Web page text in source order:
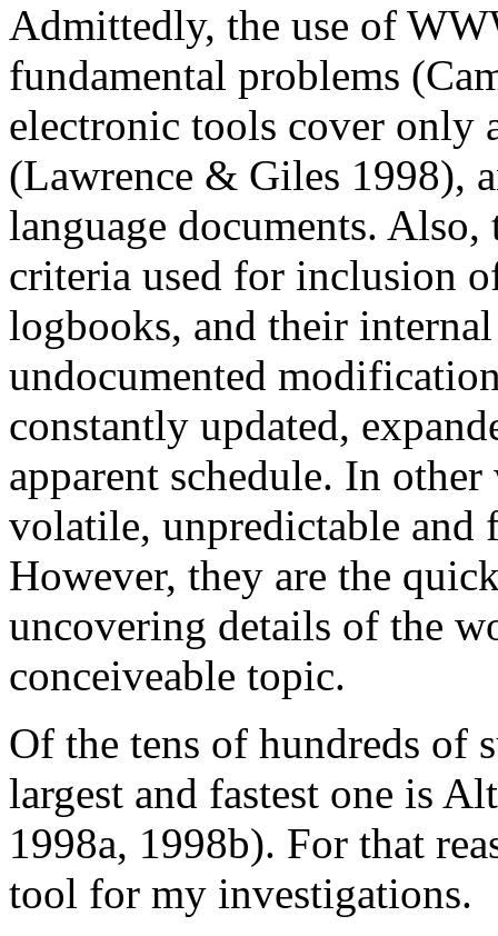
Admittedly, the use of
fundamental problems
electronic tools cover only
(Lawrence & Giles 1998),
language documents.
criteria used for inclusion
logbooks, and their
undocumented
constantly updated,
apparent schedule. In
volatile, unpredictable and
However, they are the
uncovering details of the
conceiveable topic.
Of the tens of hundreds of
largest and fastest one is
1998a, 1998b). For that
tool for my investigations.